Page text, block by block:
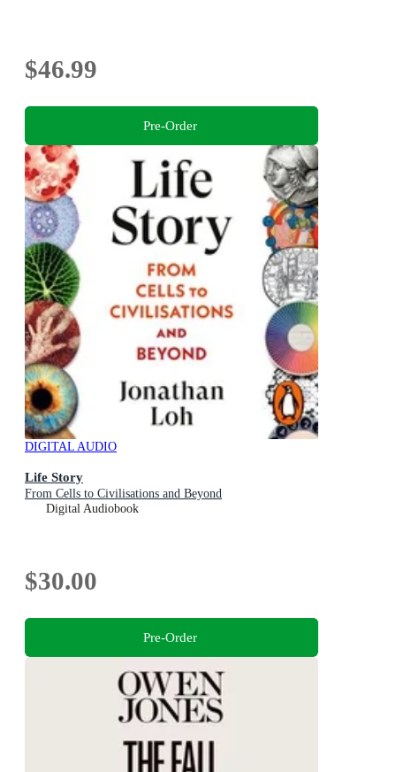
$46.99
Pre-Order
DIGITAL AUDIO
Life Story
From Cells to Civilisations and Beyond
Digital Audiobook
$30.00
Pre-Order